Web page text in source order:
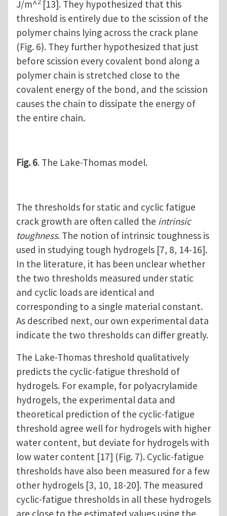
J/m^ [13]. They hypothesized that this
threshold is entirely due to the scission of the
polymer chains lying across the crack plane
(Fig. 6). They further hypothesized that just
before scission every covalent bond along a
polymer chain is stretched close to the
covalent energy of the bond, and the scission
causes the chain to dissipate the energy of
the entire chain.
Fig. 6. The Lake-Thomas model.
The thresholds for static and cyclic fatigue
crack growth are often called the intrinsic
toughness. The notion of intrinsic toughness is
used in studying tough hydrogels [7, 8, 14-16].
In the literature, it has been unclear whether
the two thresholds measured under static
and cyclic loads are identical and
corresponding to a single material constant.
As described next, our own experimental data
indicate the two thresholds can differ greatly.
The Lake-Thomas threshold qualitatively
predicts the cyclic-fatigue threshold of
hydrogels. For example, for polyacrylamide
hydrogels, the experimental data and
theoretical prediction of the cyclic-fatigue
threshold agree well for hydrogels with higher
water content, but deviate for hydrogels with
low water content [17] (Fig. 7). Cyclic-fatigue
thresholds have also been measured for a few
other hydrogels [3, 10, 18-20]. The measured
cyclic-fatigue thresholds in all these hydrogels